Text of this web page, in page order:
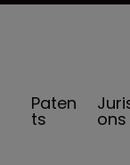
Paten
ts ons